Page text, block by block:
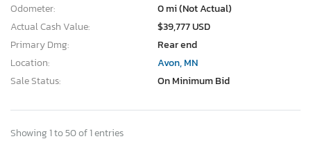
Odometer:
0 mi (Not Actual)
Actual Cash Value:
$39,777 USD
Primary Dmg:
Rear end
Location:
Avon, MN
Sale Status:
On Minimum Bid
Showing 1 to 50 of 1 entries